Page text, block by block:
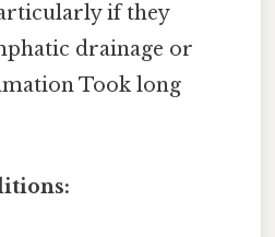
if they
drainage or
Took long